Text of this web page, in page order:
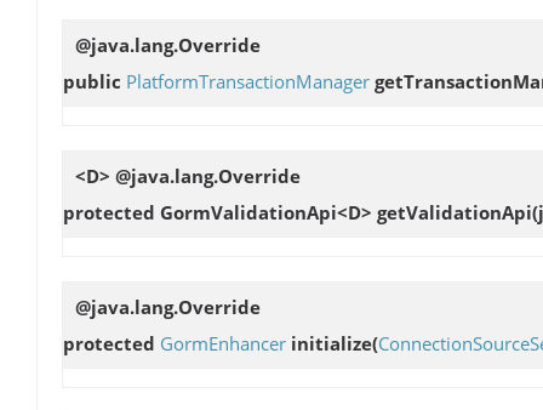
@java.lang.Override
public PlatformTransactionManager
<D> @java.lang.Override
protected GormValidationApi<D> getValidationApi
@java.lang.Override
protected GormEnhancer initialize(